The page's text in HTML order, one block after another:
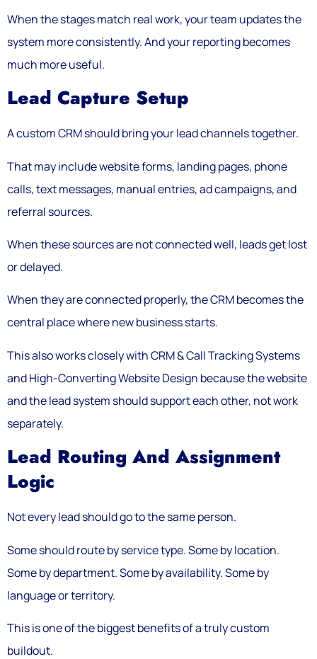
When the stages match real work, your team updates the
system more consistently. And your reporting becomes
much more useful.
Lead Capture Setup
A custom CRM should bring your lead channels together.
That may include website forms, landing pages, phone
calls, text messages, manual entries, ad campaigns, and
referral sources.
When these sources are not connected well, leads get lost
or delayed.
When they are connected properly, the CRM becomes the
central place where new business starts.
This also works closely with CRM & Call Tracking Systems
and High-Converting Website Design because the website
and the lead system should support each other, not work
separately.
Lead Routing And Assignment
Logic
Not every lead should go to the same person.
Some should route by service type. Some by location.
Some by department. Some by availability. Some by
language or territory.
This is one of the biggest benefits of a truly custom
buildout.